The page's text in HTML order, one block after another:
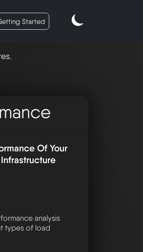
Started
Of Your
analysis
types of load